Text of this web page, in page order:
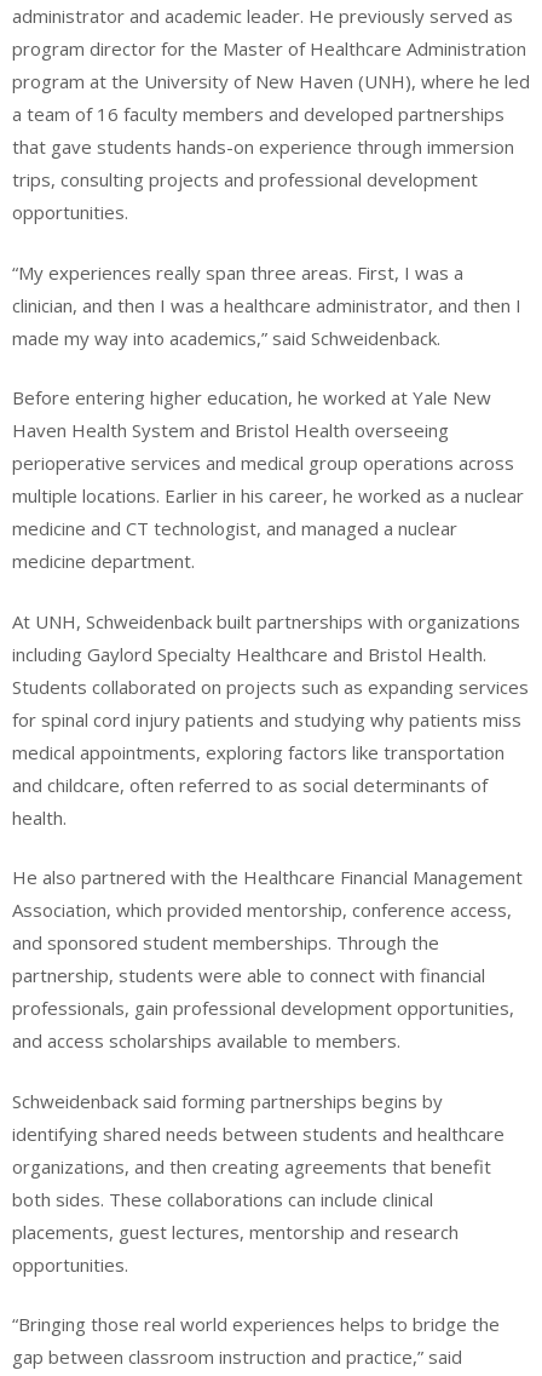
administrator and academic leader. He previously served as
program director for the Master of Healthcare Administration
program at the University of New Haven (UNH), where he led
a team of 16 faculty members and developed partnerships
that gave students hands-on experience through immersion
trips, consulting projects and professional development
opportunities.
“My experiences really span three areas. First, I was a
clinician, and then I was a healthcare administrator, and then I
made my way into academics,” said Schweidenback.
Before entering higher education, he worked at Yale New
Haven Health System and Bristol Health overseeing
perioperative services and medical group operations across
multiple locations. Earlier in his career, he worked as a nuclear
medicine and CT technologist, and managed a nuclear
medicine department.
At UNH, Schweidenback built partnerships with organizations
including Gaylord Specialty Healthcare and Bristol Health.
Students collaborated on projects such as expanding services
for spinal cord injury patients and studying why patients miss
medical appointments, exploring factors like transportation
and childcare, often referred to as social determinants of
health.
He also partnered with the Healthcare Financial Management
Association, which provided mentorship, conference access,
and sponsored student memberships. Through the
partnership, students were able to connect with financial
professionals, gain professional development opportunities,
and access scholarships available to members.
Schweidenback said forming partnerships begins by
identifying shared needs between students and healthcare
organizations, and then creating agreements that benefit
both sides. These collaborations can include clinical
placements, guest lectures, mentorship and research
opportunities.
“Bringing those real world experiences helps to bridge the
gap between classroom instruction and practice,” said